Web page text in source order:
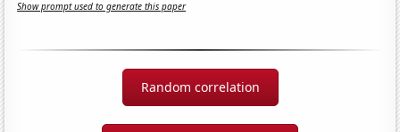
Show prompt used to generate this paper
Random correlation